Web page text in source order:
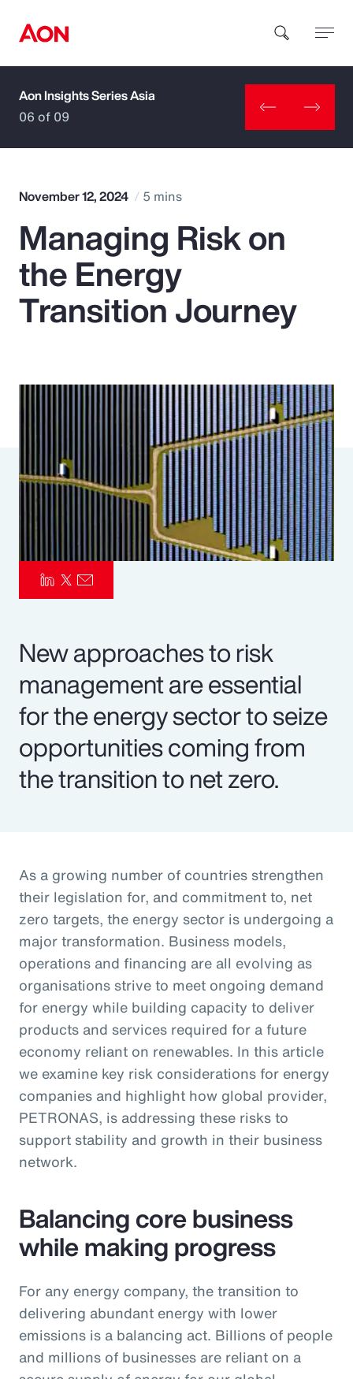
How can we help you?
Popular Searches
Insurance
Parametrics
Risk Management
Aon Insights Series Asia
06 of 09
November 12, 2024 5 mins
Managing Risk on
the Energy
Transition Journey
New approaches to risk
management are essential
for the energy sector to seize
opportunities coming from
the transition to net zero.
As a growing number of countries strengthen
their legislation for, and commitment to, net
zero targets, the energy sector is undergoing a
major transformation. Business models,
operations and financing are all evolving as
organisations strive to meet ongoing demand
for energy while building capacity to deliver
products and services required for a future
economy reliant on renewables. In this article
we examine key risk considerations for energy
companies and highlight how global provider,
PETRONAS, is addressing these risks to
support stability and growth in their business
network.
Balancing core business
while making progress
For any energy company, the transition to
delivering abundant energy with lower
emissions is a balancing act. Billions of people
and millions of businesses are reliant on a